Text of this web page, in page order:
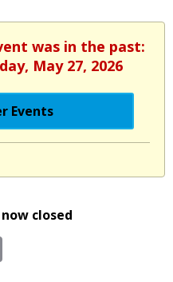
was in the past:
May 27, 2026
Events
closed